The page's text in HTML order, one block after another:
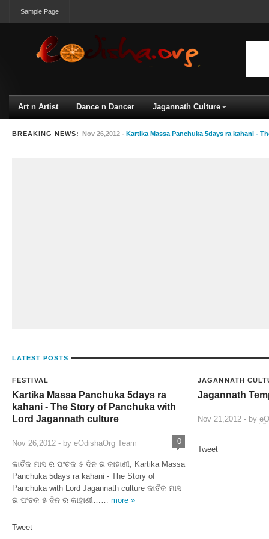
Sample Page
Art n Artist Dance n Dancer Jagannath Culture
BREAKING NEWS: Nov 26,2012 - Kartika Massa Panchuka 5days ra kahani -
LATEST POSTS
FESTIVAL
Kartika Massa Panchuka 5days ra
kahani - The Story of Panchuka with
Lord Jagannath culture
Nov 26,2012 - by eOdishaOrg Team 0
କାର୍ତିକ ମାସ ର ପଂଚକ ୫ ଦିନ ର କାହାଣୀ, Kartika Massa
Panchuka 5days ra kahani - The Story of
Panchuka with Lord Jagannath culture କାର୍ତିକ ମାସ
ର ପଂଚକ ୫ ଦିନ ର କାହାଣୀ…… more »
Tweet
JAGANNATH
Jagannath
Nov 21,2012 - by
Tweet